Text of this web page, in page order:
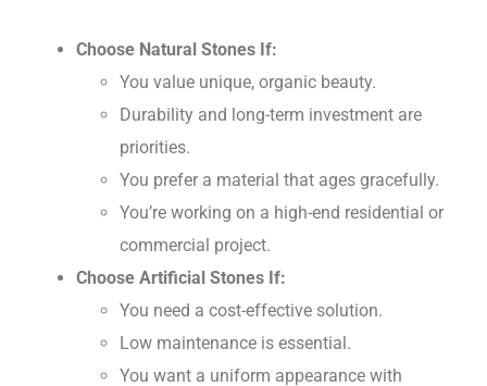
Choose Natural Stones If:
You value unique, organic beauty.
Durability and long-term investment are
priorities.
You prefer a material that ages gracefully.
You’re working on a high-end residential or
commercial project.
Choose Artificial Stones If:
You need a cost-effective solution.
Low maintenance is essential.
You want a uniform appearance with